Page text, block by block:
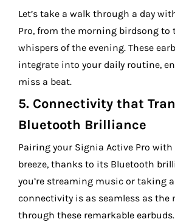
Let’s take a walk through a day
Pro, from the morning birdsong to
whispers of the evening. These
integrate into your daily routine,
miss a beat.
5. Connectivity that
Bluetooth Brilliance
Pairing your Signia Active Pro with
breeze, thanks to its Bluetooth
you’re streaming music or taking
connectivity is as seamless as
through these remarkable earbuds.